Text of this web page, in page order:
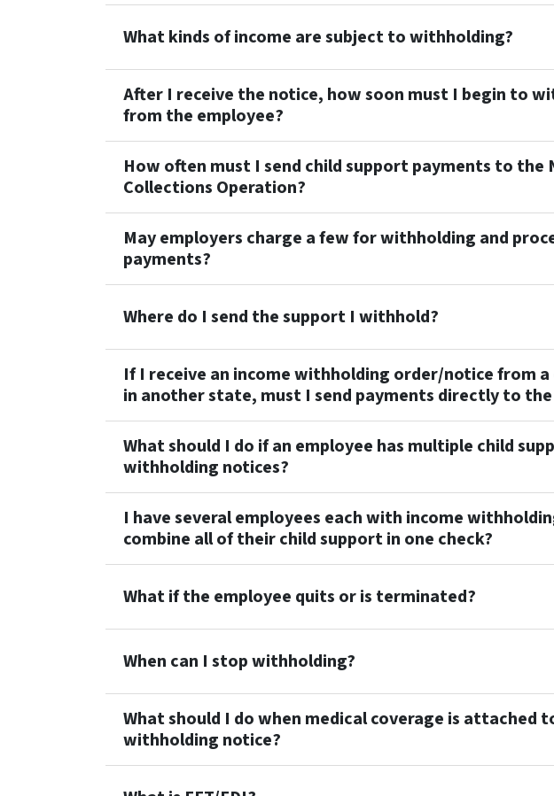
What kinds of income are subject to withholding?
After I receive the notice, how soon must I begin to
from the employee?
How often must I send child support payments to the
Collections Operation?
May employers charge a few for withholding and
payments?
Where do I send the support I withhold?
If I receive an income withholding order/notice from
in another state, must I send payments directly to
What should I do if an employee has multiple child
withholding notices?
I have several employees each with income
combine all of their child support in one check?
What if the employee quits or is terminated?
When can I stop withholding?
What should I do when medical coverage is attached
withholding notice?